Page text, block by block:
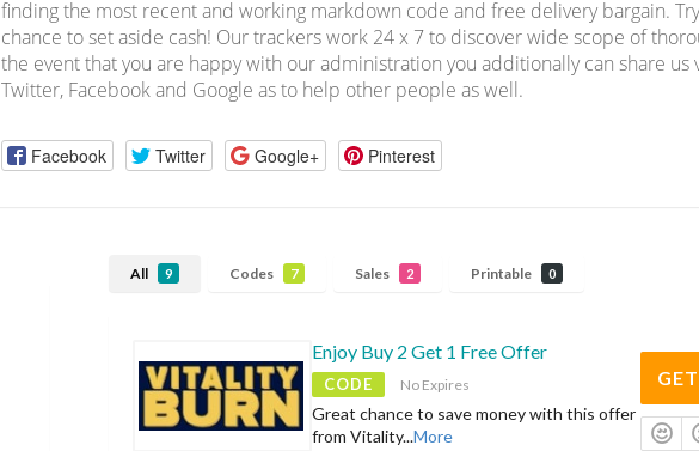
finding the most recent and working markdown code and free delivery bargain.
chance to set aside cash! Our trackers work 24 x 7 to discover wide scope of
the event that you are happy with our administration you additionally can share us
Twitter, Facebook and Google as to help other people as well.
Facebook Twitter Google+ Pinterest
All 9 Codes 7 Sales 2 Printable 0
Enjoy Buy 2 Get 1 Free Offer
CODE No Expires
Great chance to save money with this offer
from Vitality...More